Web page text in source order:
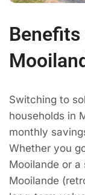
Benefits
Switching to
households in
monthly
Whether you
Mooilande or
Mooilande